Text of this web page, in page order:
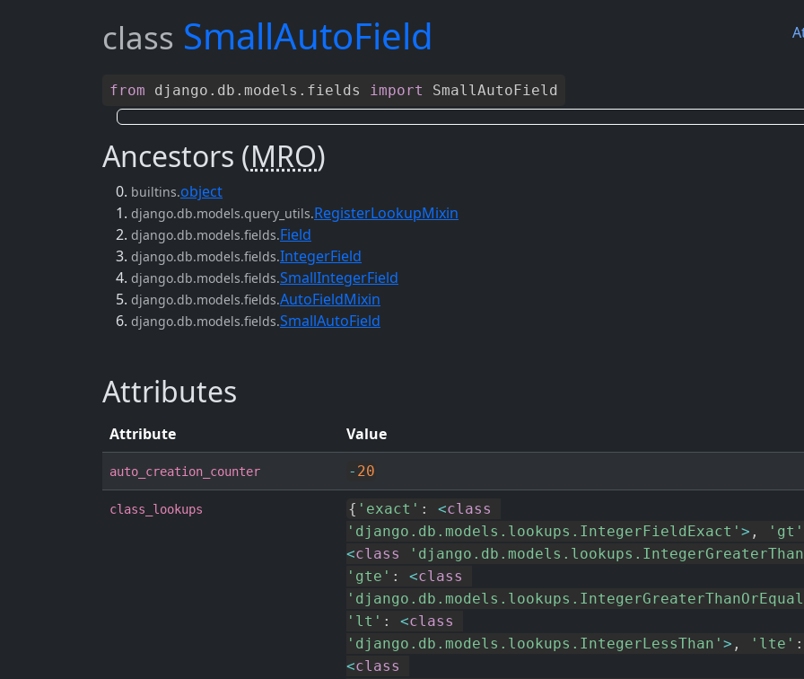
class SmallAutoField
from django . db . models . fields import SmallAutoField
Ancestors (MRO)
builtins.object
django.db.models.query_utils.RegisterLookupMixin
django.db.models.fields.Field
django.db.models.fields.IntegerField
django.db.models.fields.SmallIntegerField
django.db.models.fields.AutoFieldMixin
django.db.models.fields.SmallAutoField
Attributes
Attribute Value
auto_creation_counter - 20
class_lookups { 'exact' : <class
'django.db.models.lookups.IntegerFieldExact' > , 'gt'
<class
'gte' : <class
'lt' : <class
'django.db.models.lookups.IntegerLessThan' > , 'lte' :
<class